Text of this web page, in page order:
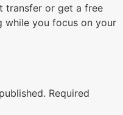
transfer or get a free
while you focus on your
Required